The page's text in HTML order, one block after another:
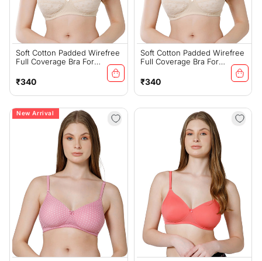
Soft Cotton Padded Wirefree
Full Coverage Bra For
Everyday Comfort - 6593S(C)
Regular
price
₹340
Soft Cotton Padded Wirefree
Full Coverage Bra For
Everyday Comfort - 6593S(D)
Regular
price
₹340
New Arrival